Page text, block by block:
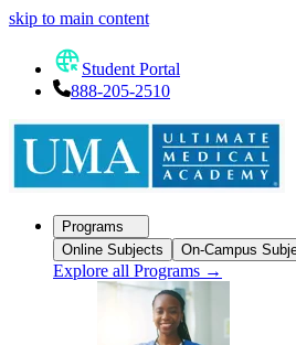
skip to main content
Student Portal
888-205-2510
Programs
Online Subjects
On-Campus
Explore all Programs →